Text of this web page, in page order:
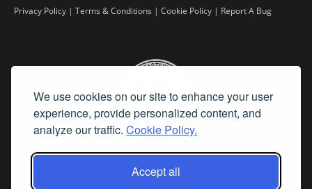
We use cookies on our site to enhance your user
experience, provide personalized content, and
analyze our traffic. Cookie Policy.
Accept all
Privacy Policy | Terms & Conditions | Cookie Policy | Report A Bug